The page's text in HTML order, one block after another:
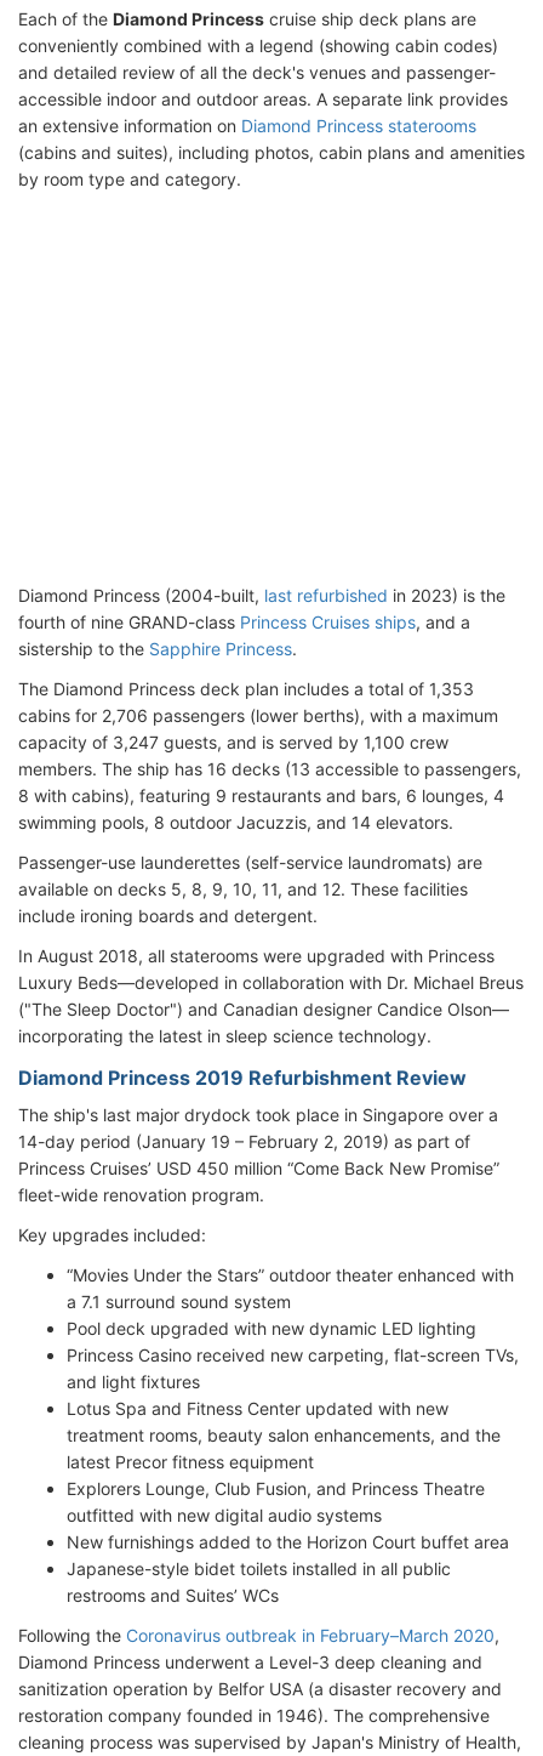
Each of the Diamond Princess cruise ship deck plans are
conveniently combined with a legend (showing cabin codes)
and detailed review of all the deck's venues and passenger-
accessible indoor and outdoor areas. A separate link provides
an extensive information on Diamond Princess staterooms
(cabins and suites), including photos, cabin plans and amenities
by room type and category.
Diamond Princess (2004-built, last refurbished in 2023) is the
fourth of nine GRAND-class Princess Cruises ships, and a
sistership to the Sapphire Princess.
The Diamond Princess deck plan includes a total of 1,353
cabins for 2,706 passengers (lower berths), with a maximum
capacity of 3,247 guests, and is served by 1,100 crew
members. The ship has 16 decks (13 accessible to passengers,
8 with cabins), featuring 9 restaurants and bars, 6 lounges, 4
swimming pools, 8 outdoor Jacuzzis, and 14 elevators.
Passenger-use launderettes (self-service laundromats) are
available on decks 5, 8, 9, 10, 11, and 12. These facilities
include ironing boards and detergent.
In August 2018, all staterooms were upgraded with Princess
Luxury Beds—developed in collaboration with Dr. Michael Breus
("The Sleep Doctor") and Canadian designer Candice Olson—
incorporating the latest in sleep science technology.
Diamond Princess 2019 Refurbishment Review
The ship's last major drydock took place in Singapore over a
14-day period (January 19 – February 2, 2019) as part of
Princess Cruises’ USD 450 million “Come Back New Promise”
fleet-wide renovation program.
Key upgrades included:
“Movies Under the Stars” outdoor theater enhanced with
a 7.1 surround sound system
Pool deck upgraded with new dynamic LED lighting
Princess Casino received new carpeting, flat-screen TVs,
and light fixtures
Lotus Spa and Fitness Center updated with new
treatment rooms, beauty salon enhancements, and the
latest Precor fitness equipment
Explorers Lounge, Club Fusion, and Princess Theatre
outfitted with new digital audio systems
New furnishings added to the Horizon Court buffet area
Japanese-style bidet toilets installed in all public
restrooms and Suites’ WCs
Following the Coronavirus outbreak in February–March 2020,
Diamond Princess underwent a Level-3 deep cleaning and
sanitization operation by Belfor USA (a disaster recovery and
restoration company founded in 1946). The comprehensive
cleaning process was supervised by Japan's Ministry of Health,